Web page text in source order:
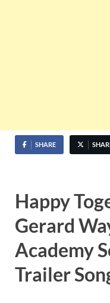
SHARE
Happy
Gerard
Academy
Trailer